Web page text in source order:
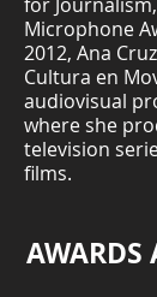
Microphone
2012, Ana
Cultura en
audiovisual
where she
television
films.
AWARDS